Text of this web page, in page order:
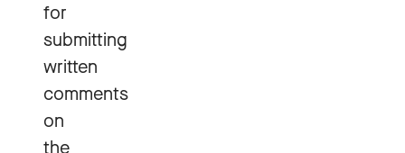
for
submitting
written
comments
on
the